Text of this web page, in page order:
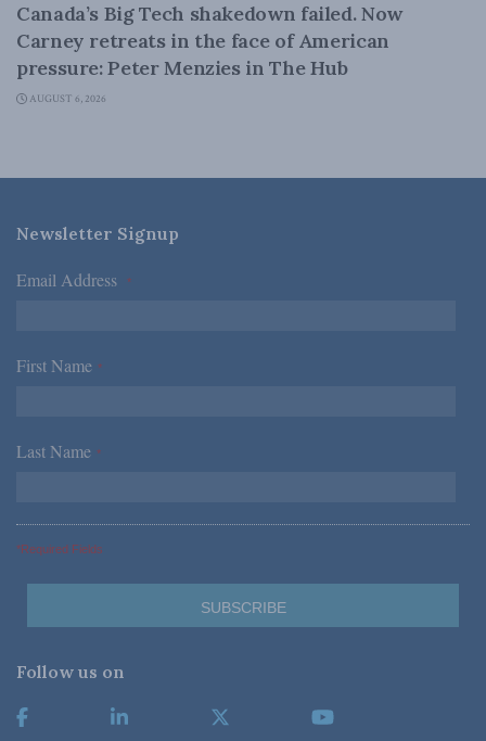
Canada’s Big Tech shakedown failed. Now
Carney retreats in the face of American
pressure: Peter Menzies in The Hub
AUGUST 6, 2026
Newsletter Signup
Email Address *
First Name *
Last Name *
*Required Fields
Follow us on